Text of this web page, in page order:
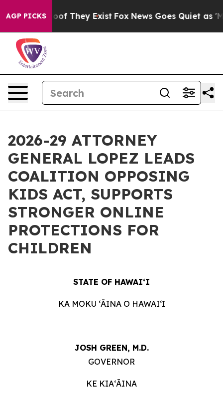
AGP PICKS
no Proof They Exist Fox News Goes Quiet as
2026-29 ATTORNEY
GENERAL LOPEZ LEADS
COALITION OPPOSING
KIDS ACT, SUPPORTS
STRONGER ONLINE
PROTECTIONS FOR
CHILDREN
STATE OF HAWAIʻI
KA MOKU ʻĀINA O HAWAIʻI
JOSH GREEN, M.D.
GOVERNOR
KE KIAʻĀINA